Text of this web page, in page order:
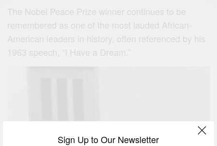
Sign Up to Our Newsletter
The Nobel Peace Prize winner continues to be
remembered as one of the most lauded African-
American leaders in history, often referenced by his
1963 speech, “I Have a Dream.”